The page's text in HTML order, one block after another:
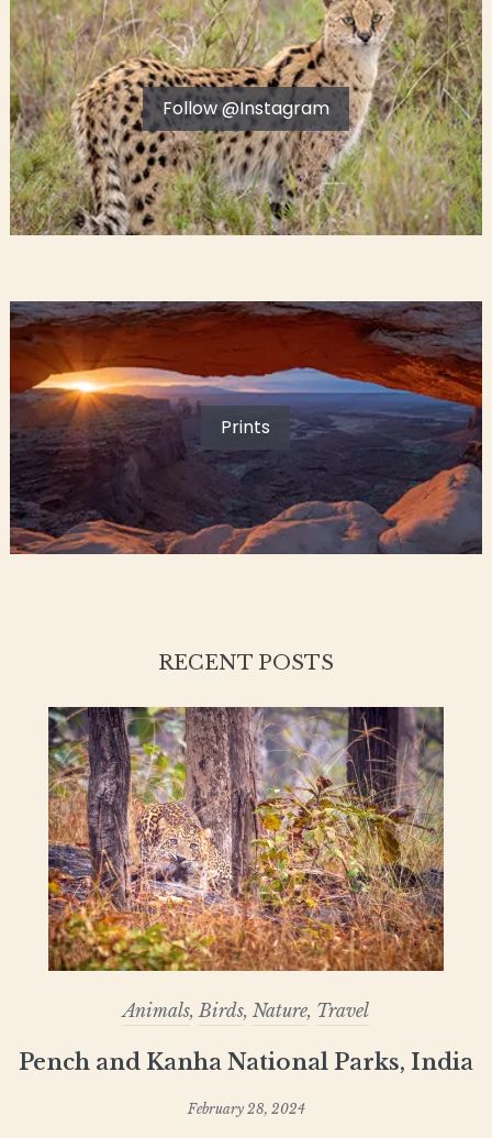
Follow @Instagram
Prints
RECENT POSTS
Animals,Birds, Nature, Travel
Pench and Kanha National Parks, India
February 28, 2024